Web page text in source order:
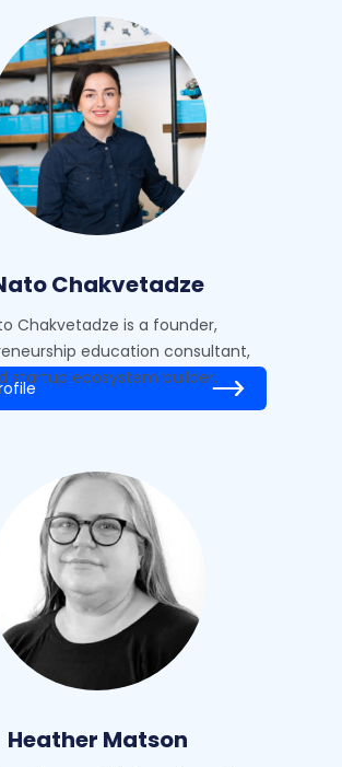
Chakvetadze
Chakvetadze is a founder,
education consultant,
startup ecosystem builder.
Heather Matson